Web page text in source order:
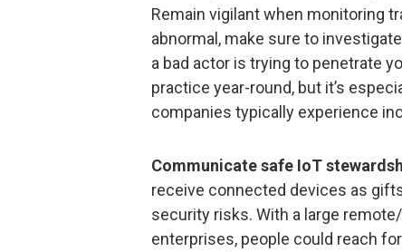
Remain vigilant when monitoring
abnormal, make sure to
a bad actor is trying to penetrate
practice year-round, but it’s
companies typically experience
Communicate safe IoT
receive connected devices as
security risks. With a large
enterprises, people could reach